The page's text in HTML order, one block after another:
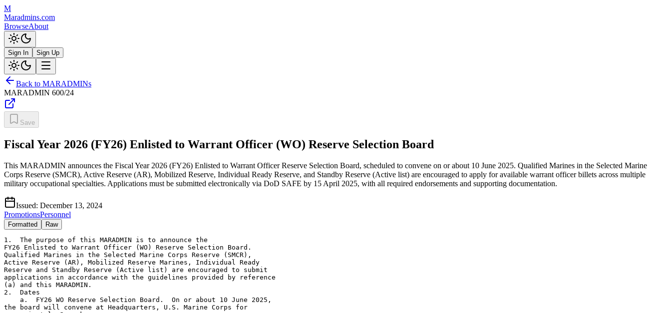
M
Maradmins.com
BrowseAbout
Sign In Sign Up
Back to MARADMINs
MARADMIN 600/24
Save
Fiscal Year 2026 (FY26) Enlisted to Warrant Officer (WO) Reserve Selection Board
This MARADMIN announces the Fiscal Year 2026 (FY26) Enlisted to Warrant Officer Reserve Selection Board, scheduled to convene on or about 10 June 2025. Qualified Marines in the Selected Marine
Corps Reserve (SMCR), Active Reserve (AR), Mobilized Reserve, Individual Ready Reserve, and Standby Reserve (Active list) are encouraged to apply for available warrant officer billets across multiple
military occupational specialties. Applications must be submitted electronically via DoD SAFE by 15 April 2025, with all required endorsements and supporting documentation.
Issued: December 13, 2024
PromotionsPersonnel
Formatted Raw
1.  The purpose of this MARADMIN is to announce the 
FY26 Enlisted to Warrant Officer (WO) Reserve Selection Board.  
Qualified Marines in the Selected Marine Corps Reserve (SMCR), 
Active Reserve (AR), Mobilized Reserve Marines, Individual Ready 
Reserve and Standby Reserve (Active list) are encouraged to submit 
applications in accordance with the guidelines provided by reference 
(a) and this MARADMIN.  
2.  Dates
    a.  FY26 WO Reserve Selection Board.  On or about 10 June 2025, 
the board will convene at Headquarters, U.S. Marine Corps for 
approximately 2 weeks.
    b.  Application Deadline.  The deadline for submission of 
applications is 15 April 2025.  Late applications will not be 
accepted.   
3.  Electronic Applications.  All WO applications will be submitted
electronically in accordance with the instructions provided in the
following paragraphs.  All submitted documents shall be legible.  
Marines who have questions regarding the technical use of the 
electronic application may contact the Marine Corps Recruiting 
Command (MCRC) point of contact listed in paragraph 16 of this 
message.  Qualified Marines are required to obtain a Commanding 
Officer (CO) or Inspector-Instructor (I-I) endorsement at each level 
of command up to the first General Officer (GO) in their endorsing 
chain of command and submit their complete application through DoD 
SAFE (Secure Access File Exchange), https:(slash)(slash)safe.apps.
mil/, to the following email address: 
warrantofficerboard@marines.usmc.mil.  Marines are to follow all 
instructions within DoD SAFE when uploading and submitting their 
application.  Hard copy applications will be accepted on a 
case-by-case basis.  COs/I-Is must ensure that their endorsements, 
denoting their level of confidence in the Marines, are promptly 
returned to the Marines so that the Marines may submit their 
applications prior to the deadline.  Commands do not necessarily 
need to review all of the information contained in the applications 
in order to determine a level of endorsement.  Leaders in the chains 
of command should only request review of items relevant to 
determining the level of confidence the CO/I-I has in a Marine.  
Commands must ensure that Marines receive original copies of all 
endorsements. 
4.  WO Technical Qualification.  Marines are encouraged to contact 
their respective Military Occupational Field Sponsors to determine 
technical eligibility for a Military Occupational Specialty (MOS).  
Per references (a) and (b), to apply for the FY26 Enlisted to WO 
Reserve Selection Board, Marines must be technically and 
professionally qualified to serve in the MOS for which they are 
applying.  MOS, assignments, and billets held must be identified in 
the application.
5.  Billet Vacancies (BV).  The below-listed BV are available 
for the FY26 Enlisted to WO Reserve selection board.  SMCR 
applications must identify preferred assignment locations. 
    a.  AR Marines only: 0170 (4), 6004 (1) and 6502 (1).  
Assignment locations will be based on the needs of the AR program 
upon attendance at the Warrant Officer Basic Course (WOBC).
    b.  SMCR Marines only:
BMOS  RESRUC  City                Unit
0170  00985   Chicopee            MASS-6 MACG-48 4th MAW 
0170  01146   Great Lakes         MTACS-48 MACG-48 4th MAW
0170  04160   Pensacola NAS       MATSG-42 Trng Com NAS Pensacola Fl
0170  14641   Seal Beach          Hqtrs Btry 5/14 4th MarDiv
0170  14301   Fort Worth          Hqtrs Btry 14th Mar Regt 4th 
                                  MarDiv
0170  14321   Grand Prairie       Hqtrs Btry 2/14 4th MarDiv 
0170  21831   Tampa               H and S Co 4th AA Bn 4th MarDiv 
0170  73010   Mobile              3d Forecon Co 4th MarDiv 
0205  14806   San Diego           DS CO ISB MarForRes 
0210  14804   Oceana              CI/Humint Co B ISB FHG MarForRes 
0210  14803   San Antonio         CI/Humint Co A ISB FHG MarForRes
0430  00512   McGuire AFB         AFB MWSS-472 MAG-49 4th MAW
0430  00051   McGuire AFB         Hqtrs MAG-49 4th MAW 
0620  00407   Great Lakes         Hqtrs MWCS-48 MACG-48 4th MAW
0630  21685   Brooklyn            GS Comm Co 6th Bn FHG MarForRes 
0630  00407   Great Lakes         Hqtrs MWCS-48 MACG-48 4th MAW 
0670  04048   Greensboro          Comm Co CLR45 4th MLG 
0670  00407   Great Lakes         Hqtrs MWCS-48 MACG-48 4th MAW
0803  14641   Seal Beach          Hqtrs Btry 5/14 4th MarDiv 
0803  14301   Fort Worth          Hqtrs Btry 14th Mar Regt 4th 
                                  MarDiv 
0803  14641   Seal Beach          Hqtrs Btry 5/14 4th MarDiv 
0803  14321   Grand Prairie       Hqtrs Btry 2/14 4th MarDiv 
0803  14331   Bristol             Hqtrs Btry 3/14 4th MarDiv 
1120  00985   Chicopee            MASS-6 MACG-48 4th MAW 
1120  00540   Chicopee            Det B MWSS-472 MAG-49 4th MAW 
1120  22324   Battle Creek        Engr Spt Co 6th ESB 4th MLG 
1310  00512   McGuire AFB         MWSS-472 MAG-49 4th MAW 
1310  21836   Galveston           LCC C 4th AA Bn 4th MarDiv 
1390  71701   Wilmington          Bulk Fuel Co B (-) 6th ESB 4th MLG 
2110  04046   Kansas City         Hqtrs Co CLR 4 4th MLG
2110  04055   Waco                Maint Co CLB 453 CLR 4 4th MLG
2120  04050   Ayer                Det 5 Maint Co CLB 451 CLR 45 4th 
                                  MLG
2120  04055   Waco                Maint Co CLB 453 CLR 4 4th MLG
2120  14321   Grand Prairie       Hqtrs Btry 2/14 4th MarDiv 
2120  14331   Bristol             Hqtrs Btry 3/14 4th MarDiv 
2120  14641   Seal Beach          Hqtrs Btry 5/14 4th MarDiv 
2120  14301   Fort Worth          Hqtrs Btry 14th Mar Regt 4th 
                                  MarDiv 
2305  00527   Selfridge ANGB      Det B MWSS-471 MAG-41 4th MAW 
2305  01149   Miramar MCAS        MWSS-473 MAG-41 4th MAW 
2305  00512   McGuire AFB         MWSS-472 MAG-49 4th MAW
2340  04059   Greenville          Det 1 Sup Co CLB 451 CLR 45 4th 
                                  MLG
2805  04049   Greensboro          Det 4 Maint Co CLB 451 CLR 45 4th 
                                  MLG
2805  21684   Brooklyn            Svc Co 6th Comm Bn FHG MarForRes 
3010  04058   Raleigh             Sup Co CLB 451 CLR 45 4th MLG
3010  04064   Albany              Det 2 Sup Co CLB 453 CLR 4 4th MLG
3010  04036   Charlotte           H and S Co CLB 451 CLR 45 4th MLG 
3010  04058   Raleigh             Sup Co CLB 451 CLR 45 4th MLG
3010  29461   Buckley AFB         H and S Co CLB 453 CLR 4 4th MLG
3102  04062   San Jose            Sup Co CLB 453 CLR 4 4th MLG
3510  04066   Las Vegas           Truck Co 23d Mar Regt 4th MarDiv 
5702  14641   Seal Beach          Hqtrs Btry 5/14 4th MarDiv 
5702  14131   Bridgeton           H and S Co 3/23 4th MarDiv 
5702  14321   Grand Prairie       Hqtrs Btry 2/14 4th MarDiv 
5702  14211   Ft Devens           H and S Co 1/25 4th MarDiv 
5702  14161   Detroit             H and S Co 1/24 4th MarDiv 
5702  14111   Ellington           H and S Co 1/23 4th MarDiv 
5702  14666   Smyrna              Pers Ret and Proc Co CLR 45 4th 
                                  MLG
5910  01284   Oceana              Det EW/C MACS-24 MACG-48 4th MAW
5950  01236   Fort Worth NAS JRB  Det A ATC MACS-24 MACG-48 4th MAW
6502  04780   Camp Pendleton MCAS HMLA-775 (-) MAG-41 4th MAW
6604  01136   Fort Worth NAS JRB  MALS-41 MAG-41 4th MAW
6604  01774   New River MCAS      VMM-774 MAG-49 4th MAW
6877  01236   Fort Worth NAS JRB  Det A ATC MACS-24 MACG-48 4th MAW 
6.  Qualified Marines are encouraged to submit applications in 
accordance with the guidelines provided by reference (a) and this 
MARADMIN.  In accordance with reference (l), no promotion photos 
will be submitted with the application.  Marines should follow the 
sample application and endorsements should follow the format and 
content located at https:(slash)(slash)www.mcrc.marines.mil/
Marine-Officer/Officer-Naval-Enlisted-Applicants/ with the 
exception of the following: 
    a.  Submit appropriate Marine Corps Total Force System (MCTFS) 
screens for Service Record Book (SRB) pages that have been replaced 
per reference (c) by MCTFS.  Marines must ensure SRB pages which 
have been removed and replaced by MCTFS are updated, and these pages 
must be made part of their application.  Due to operational 
necessity, all Marines are required to provide their full Social 
Security Number (SSN) and other Personally Identifiable Information 
(PII) on the data sheet only.  PII is required to track, identify 
and evaluate applicants throughout the application process.   
    b.  In accordance with reference (d), the Commanding General 
(CG) MCRC is the adjudicating authority for any tattoo issue 
involving accessions (both officer and enlisted), to include 
enlisted Marines who apply for a commissioning or warrant officer 
program and prior service accessions.  All Marines will complete the 
Tattoo Screening Form (TSF) and Statement of Understanding (SOU).  A 
copy of the TSF and SOU may be found in the Warrant Officer sample 
application that can be found on the MCRC website at https:(slash)
(slash)www.mcrc.marines.mil/Marine-Officer/Officer-Naval-Enlisted-
Applicants/. Marines and certifying commissioned officers are 
required to fill out the entire form except the re-verification 
portion.  Commands must ensure that color photos are included and 
forwarded with the application.  Marines must submit full length 
photos in Physical Training (PT) gear (green shorts-green t-shirt) 
from the left, right, front, and back.  Marines with body markings 
must submit a clear, close-up color photograph of each body marking 
accompanied by an explanation addressing the content (description 
and meaning), location, size, and date the body marking was made.  
For body markings located in private areas, Marines will submit a 
drawing and a written description detailing the criteria cited by 
this paragraph in lieu of a photograph.  Private areas are defined 
as any portion of the body that is covered by the PT